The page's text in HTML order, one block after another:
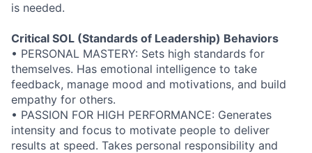
is needed.
Critical SOL (Standards of Leadership) Behaviors
• PERSONAL MASTERY: Sets high standards for
themselves. Has emotional intelligence to take
feedback, manage mood and motivations, and build
empathy for others.
• PASSION FOR HIGH PERFORMANCE: Generates
intensity and focus to motivate people to deliver
results at speed. Takes personal responsibility and